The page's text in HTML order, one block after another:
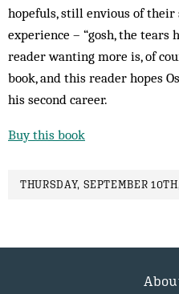
hopefuls, still envious of
experience – “gosh, the
reader wanting more is, of
book, and this reader hopes
his second career.
Buy this book
THURSDAY, SEPTEMBER